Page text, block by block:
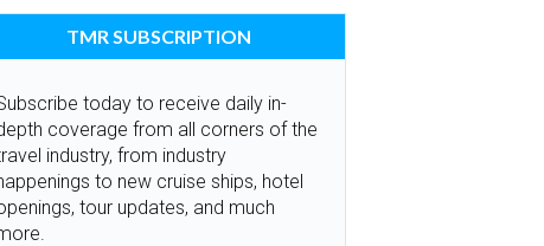
TMR SUBSCRIPTION
today to receive daily in-
coverage from all corners of the
industry, from industry
to new cruise ships, hotel
tour updates, and much